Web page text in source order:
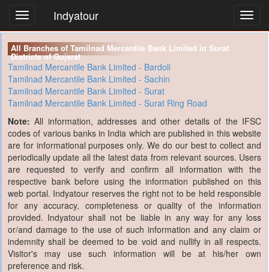
Indyatour
All Branches of Tamilnad Mercantile Bank Limited in Surat
Districts of Gujarat
Tamilnad Mercantile Bank Limited - Bardoli
Tamilnad Mercantile Bank Limited - Sachin
Tamilnad Mercantile Bank Limited - Surat
Tamilnad Mercantile Bank Limited - Surat Ring Road
Note:All information, addresses and other details of the IFSC
codes of various banks in India which are published in this website
are for informational purposes only. We do our best to collect and
periodically update all the latest data from relevant sources. Users
are requested to verify and confirm all information with the
respective bank before using the information published on this
web portal. Indyatour reserves the right not to be held responsible
for any accuracy, completeness or quality of the information
provided. Indyatour shall not be liable in any way for any loss
or/and damage to the use of such information and any claim or
indemnity shall be deemed to be void and nullify in all respects.
Visitor's may use such information will be at his/her own
preference and risk.